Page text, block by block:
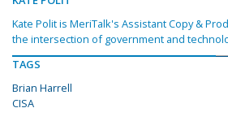
Kate Polit is MeriTalk's Assistant Copy &
the intersection of government and
TAGS
Brian Harrell
CISA